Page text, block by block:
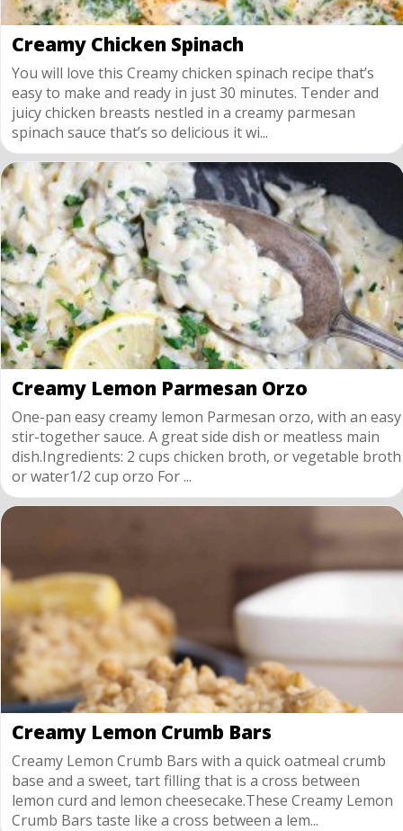
Creamy Chicken Spinach
You will love this Creamy chicken spinach recipe that’s
easy to make and ready in just 30 minutes. Tender and
juicy chicken breasts nestled in a creamy parmesan
spinach sauce that’s so delicious it wi...
Creamy Lemon Parmesan Orzo
One-pan easy creamy lemon Parmesan orzo, with an easy
stir-together sauce. A great side dish or meatless main
dish.Ingredients: 2 cups chicken broth, or vegetable broth
or water1/2 cup orzo For ...
Creamy Lemon Crumb Bars
Creamy Lemon Crumb Bars with a quick oatmeal crumb
base and a sweet, tart filling that is a cross between
lemon curd and lemon cheesecake.These Creamy Lemon
Crumb Bars taste like a cross between a lem...